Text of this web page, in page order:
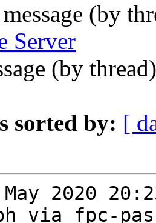
(by
Server
(by
sorted by: [
2020
via fpc-